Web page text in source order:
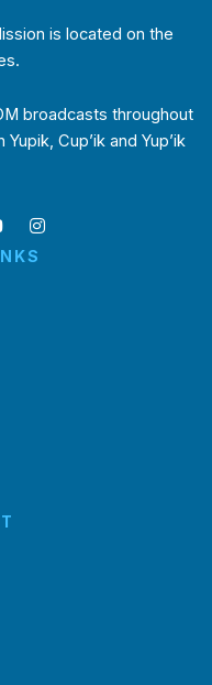
is located on the
broadcasts throughout
Cup’ik and Yup’ik